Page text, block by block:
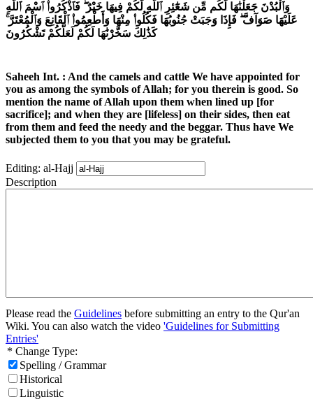
وَٱلْبُدْنَ جَعَلْنَٰهَا لَكُم مِّن شَعَٰٓئِرِ ٱللَّهِ لَكُمْ فِيهَا خَيْرٌ ۖ فَٱذْكُرُوا۟ ٱسْمَ ٱللَّهِ
عَلَيْهَا صَوَآفَّ ۖ فَإِذَا وَجَبَتْ جُنُوبُهَا فَكُلُوا۟ مِنْهَا وَأَطْعِمُوا۟ ٱلْقَانِعَ وَٱلْمُعْتَرَّ ۚ
كَذَٰلِكَ سَخَّرْنَٰهَا لَكُمْ لَعَلَّكُمْ تَشْكُرُونَ
Saheeh Int. : And the camels and cattle We have appointed for
you as among the symbols of Allah; for you therein is good. So
mention the name of Allah upon them when lined up [for
sacrifice]; and when they are [lifeless] on their sides, then eat
from them and feed the needy and the beggar. Thus have We
subjected them to you that you may be grateful.
Editing: al-Hajj
Description
Please read the Guidelines before submitting an entry to the Qur'an
Wiki. You can also watch the video 'Guidelines for Submitting
Entries'
* Change Type:
Spelling / Grammar
Historical
Linguistic